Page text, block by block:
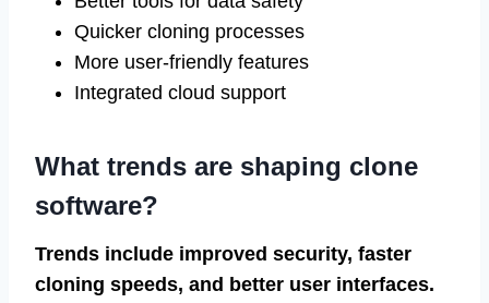
Quicker cloning processes
More user-friendly features
Integrated cloud support
What trends are shaping clone
software?
Trends include improved security, faster
cloning speeds, and better user interfaces.